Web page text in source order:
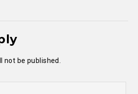
not be published.